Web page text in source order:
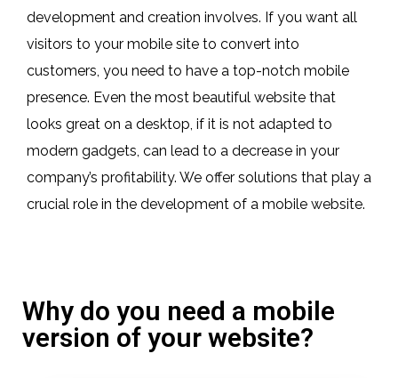
development and creation involves. If you want all
visitors to your mobile site to convert into
customers, you need to have a top-notch mobile
presence. Even the most beautiful website that
looks great on a desktop, if it is not adapted to
modern gadgets, can lead to a decrease in your
company’s profitability. We offer solutions that play a
crucial role in the development of a mobile website.
Why do you need a mobile
version of your website?